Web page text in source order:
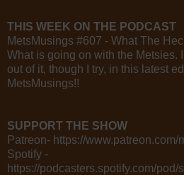
THIS WEEK ON THE PODCAST
MetsMusings #607 - What The
What is going on with the Metsies.
out of it, though I try, in this latest
MetsMusings!!
SUPPORT THE SHOW
Patreon- https://www.patreon.com/
Spotify -
https://podcasters.spotify.com/pod/